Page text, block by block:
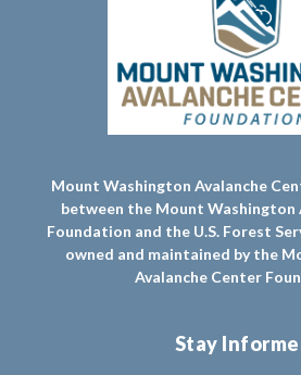
Mount Washington Avalanche
between the Mount Washington
Foundation and the U.S. Forest
owned and maintained by the
Avalanche Center
Stay